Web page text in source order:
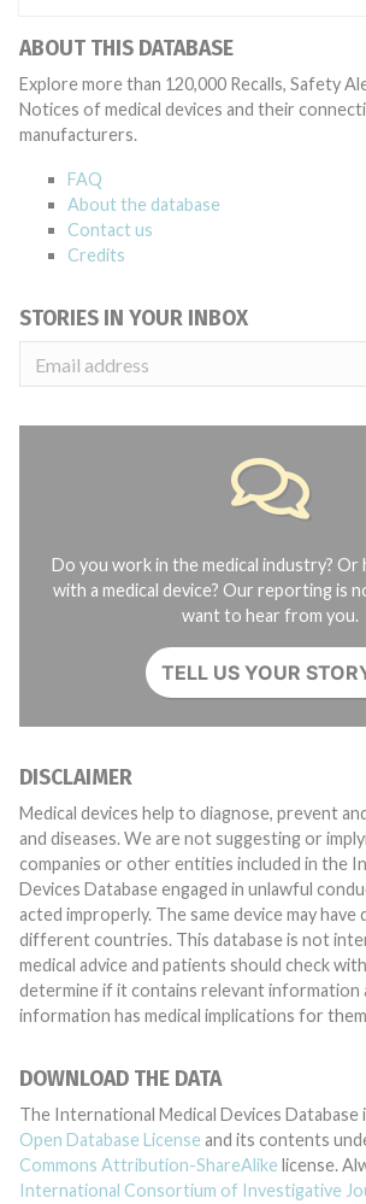
ABOUT THIS DATABASE
Explore more than 120,000 Recalls, Safety
Notices of medical devices and their
manufacturers.
FAQ
About the database
Contact us
Credits
STORIES IN YOUR INBOX
Do you work in the medical industry? Or
with a medical device? Our reporting is
want to hear from you.
TELL US YOUR
DISCLAIMER
Medical devices help to diagnose, prevent
and diseases. We are not suggesting or
companies or other entities included in the
Devices Database engaged in unlawful
acted improperly. The same device may have different names in
different countries. This database is not
medical advice and patients should check
determine if it contains relevant information
information has medical implications for
DOWNLOAD THE DATA
The International Medical Devices Database
Open Database License and its contents
Commons Attribution-ShareAlike license.
International Consortium of Investigative